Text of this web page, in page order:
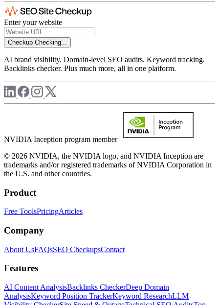
Enter your website
Checkup Checking...
AI brand visibility. Domain-level SEO audits. Keyword tracking.
Backlinks checker. Plus much more, all in one platform.
NVIDIA Inception program member
© 2026 NVIDIA, the NVIDIA logo, and NVIDIA Inception are
trademarks and/or registered trademarks of NVIDIA Corporation in
the U.S. and other countries.
Product
Free ToolsPricingArticles
Company
About UsFAQsSEO CheckupsContact
Features
AI Content AnalysisBacklinks CheckerDeep Domain
AnalysisKeyword Position TrackerKeyword ResearchLLM